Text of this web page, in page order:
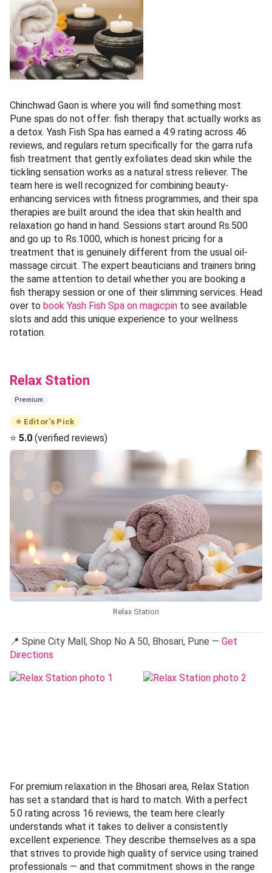
Chinchwad Gaon is where you will find something most
Pune spas do not offer: fish therapy that actually works as
a detox. Yash Fish Spa has earned a 4.9 rating across 46
reviews, and regulars return specifically for the garra rufa
fish treatment that gently exfoliates dead skin while the
tickling sensation works as a natural stress reliever. The
team here is well recognized for combining beauty-
enhancing services with fitness programmes, and their spa
therapies are built around the idea that skin health and
relaxation go hand in hand. Sessions start around Rs.500
and go up to Rs.1000, which is honest pricing for a
treatment that is genuinely different from the usual oil-
massage circuit. The expert beauticians and trainers bring
the same attention to detail whether you are booking a
fish therapy session or one of their slimming services. Head
over to book Yash Fish Spa on magicpin to see available
slots and add this unique experience to your wellness
rotation.
Relax Station
Premium
⭐ Editor's Pick
⭐ 5.0 (verified reviews)
Relax Station
📍 Spine City Mall, Shop No A 50, Bhosari, Pune — Get
Directions
For premium relaxation in the Bhosari area, Relax Station
has set a standard that is hard to match. With a perfect
5.0 rating across 16 reviews, the team here clearly
understands what it takes to deliver a consistently
excellent experience. They describe themselves as a spa
that strives to provide high quality of service using trained
professionals — and that commitment shows in the range